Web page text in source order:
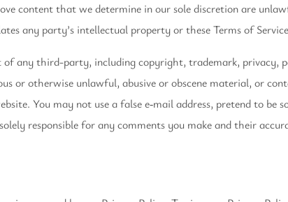
content that we determine in our sole discretion are
any party’s intellectual property or these Terms of
any third-party, including copyright, trademark, privacy,
or otherwise unlawful, abusive or obscene material, or
You may not use a false e‑mail address, pretend to be
responsible for any comments you make and their